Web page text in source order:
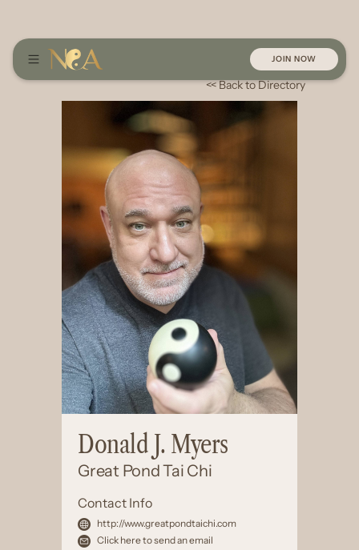
JOIN NOW
<< Back to Directory
Donald J. Myers
Great Pond Tai Chi
Contact Info
http://www.greatpondtaichi.com
Click here to send an email